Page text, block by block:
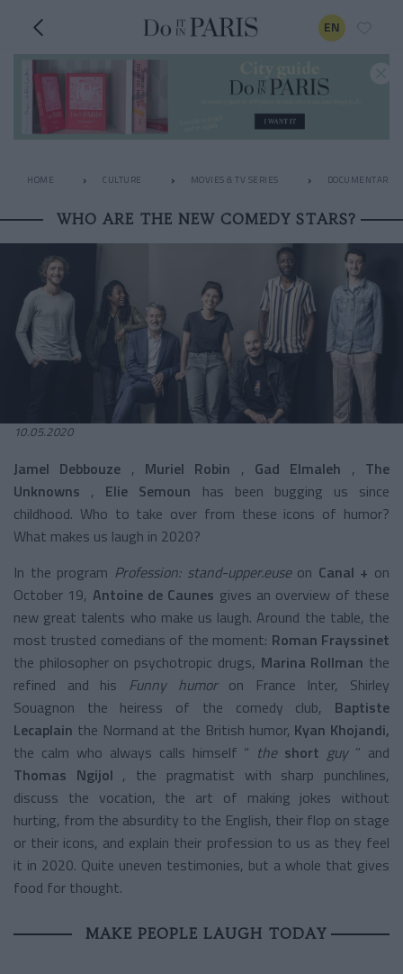
EN
HOME CULTURE MOVIES & TV SERIES DOCUMENTARIES
WHO ARE THE NEW COMEDY STARS?
10.05.2020
Jamel Debbouze , Muriel Robin , Gad Elmaleh , The
Unknowns , Elie Semoun has been bugging us since
childhood. Who to take over from these icons of humor?
What makes us laugh in 2020?
In the program Profession: stand-upper.euseon Canal + on
October 19, Antoine de Caunes gives an overview of these
new great talents who make us laugh. Around the table, the
most trusted comedians of the moment: Roman Frayssinet
the philosopher on psychotropic drugs, Marina Rollman the
refined and his Funny humoron France Inter, Shirley
Souagnon the heiress of the comedy club, Baptiste
Lecaplain the Normand at the British humor, Kyan Khojandi,
the calm who always calls himself “ the short guy” and
Thomas Ngijol , the pragmatist with sharp punchlines,
discuss the vocation, the art of making jokes without
hurting, from the absurdity to the English, their flop on stage
or their icons, and explain their profession to us as they feel
it in 2020. Quite uneven testimonies, but a whole that gives
food for thought.
MAKE PEOPLE LAUGH TODAY